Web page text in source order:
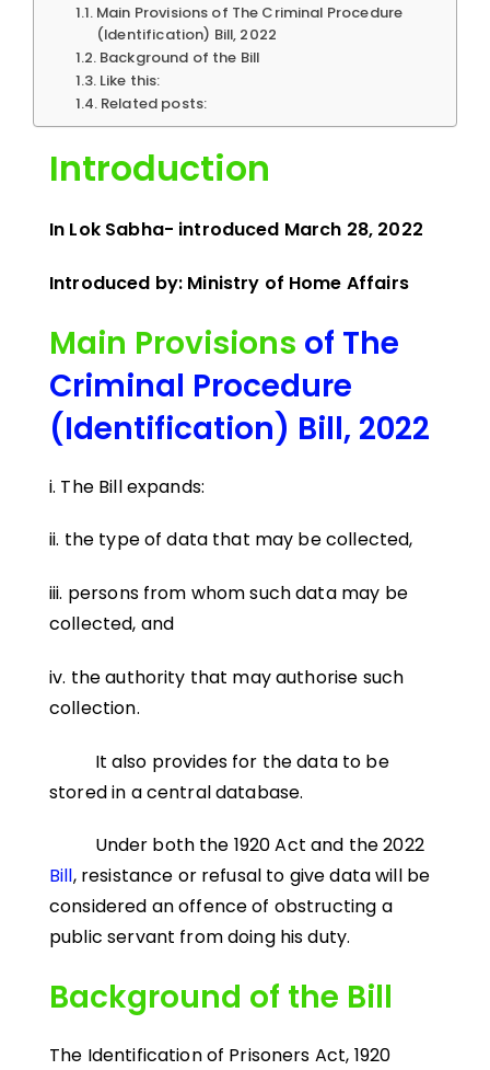
Main Provisions of The Criminal Procedure
(Identification) Bill, 2022
Background of the Bill
Like this:
Related posts:
Introduction
In Lok Sabha- introduced March 28, 2022
Introduced by: Ministry of Home Affairs
Main Provisions of The
Criminal Procedure
(Identification) Bill, 2022
i. The Bill expands:
ii. the type of data that may be collected,
iii. persons from whom such data may be
collected, and
iv. the authority that may authorise such
collection.
It also provides for the data to be
stored in a central database.
Under both the 1920 Act and the 2022
Bill, resistance or refusal to give data will be
considered an offence of obstructing a
public servant from doing his duty.
Background of the Bill
The Identification of Prisoners Act, 1920